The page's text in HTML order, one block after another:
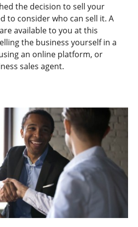
the decision to sell your
to consider who can sell it. A
available to you at this
the business yourself in a
an online platform, or
sales agent.